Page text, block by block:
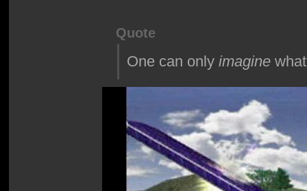
Quote
One can only imaginewhat